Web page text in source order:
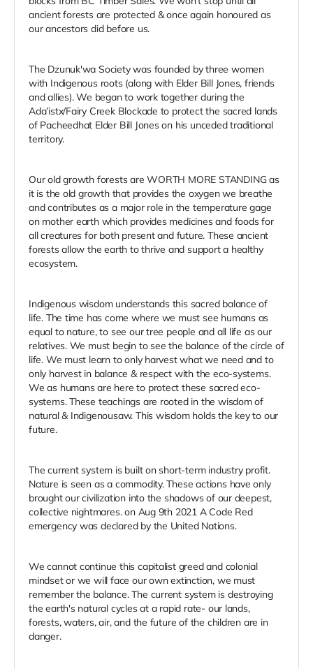
ancient forests are protected & once again honoured as
our ancestors did before us.
The Dzunuk'wa Society was founded by three women
with Indigenous roots (along with Elder Bill Jones, friends
and allies). We began to work together during the
Ada’istx/Fairy Creek Blockade to protect the sacred lands
of Pacheedhat Elder Bill Jones on his unceded traditional
territory.
Our old growth forests are WORTH MORE STANDING as
it is the old growth that provides the oxygen we breathe
and contributes as a major role in the temperature gage
on mother earth which provides medicines and foods for
all creatures for both present and future. These ancient
forests allow the earth to thrive and support a healthy
ecosystem.
Indigenous wisdom understands this sacred balance of
life. The time has come where we must see humans as
equal to nature, to see our tree people and all life as our
relatives. We must begin to see the balance of the circle of
life. We must learn to only harvest what we need and to
only harvest in balance & respect with the eco-systems.
We as humans are here to protect these sacred eco-
systems. These teachings are rooted in the wisdom of
natural & Indigenousaw. This wisdom holds the key to our
future.
The current system is built on short-term industry profit.
Nature is seen as a commodity. These actions have only
brought our civilization into the shadows of our deepest,
collective nightmares. on Aug 9th 2021 A Code Red
emergency was declared by the United Nations.
We cannot continue this capitalist greed and colonial
mindset or we will face our own extinction, we must
remember the balance. The current system is destroying
the earth's natural cycles at a rapid rate- our lands,
forests, waters, air, and the future of the children are in
danger.